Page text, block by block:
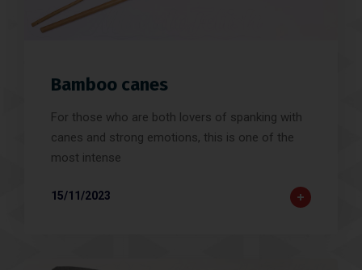
Bamboo canes
For those who are both lovers of spanking with
canes and strong emotions, this is one of the
most intense
15/11/2023